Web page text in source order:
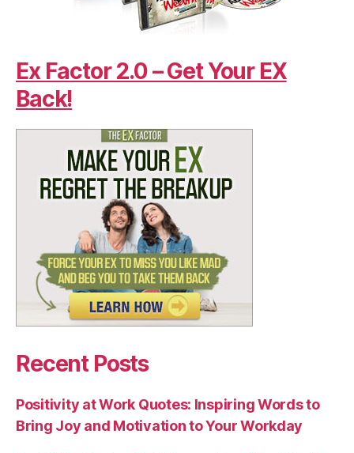
Ex Factor 2.0 – Get Your EX
Back!
Recent Posts
Positivity at Work Quotes: Inspiring Words to
Bring Joy and Motivation to Your Workday